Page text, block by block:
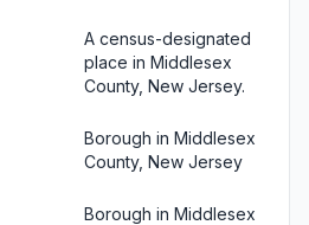
A census-designated
place in Middlesex
County, New Jersey.
Borough in Middlesex
County, New Jersey
Borough in Middlesex